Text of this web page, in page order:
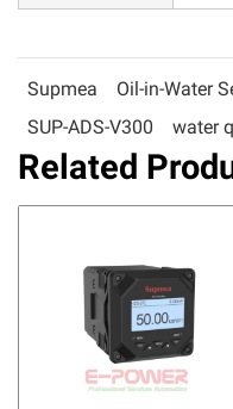
Supmea Oil-in-Water
SUP-ADS-V300
water
Related